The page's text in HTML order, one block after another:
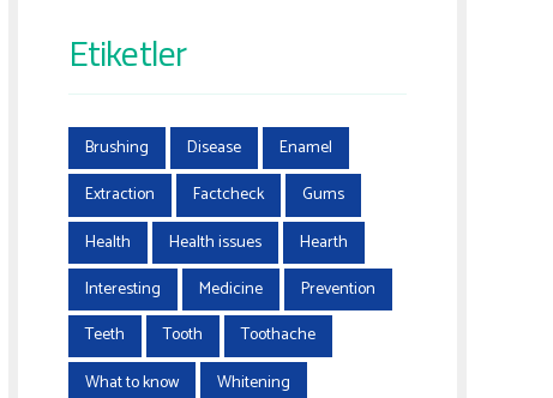
Etiketler
Brushing Disease
Enamel
Extraction
Factcheck
Gums
Health
Health issues
Hearth
Interesting
Medicine
Prevention
Teeth
Tooth
Toothache
What to know
Whitening